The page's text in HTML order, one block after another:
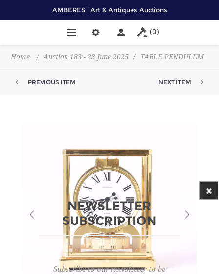
AMBERES | Art & Antiques Auctions
(0)
Home / Auction 183 - 23 June 2025 / TABLE PENDULUM
PREVIOUS ITEM NEXT ITEM
NEWSLETTER
SUBSCRIPTION
Subscribe to our newsletter to be